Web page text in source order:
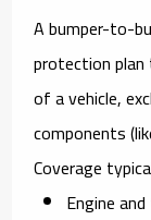
Abumper-to-
protection
of a vehicle,
components
Coverage
Engine